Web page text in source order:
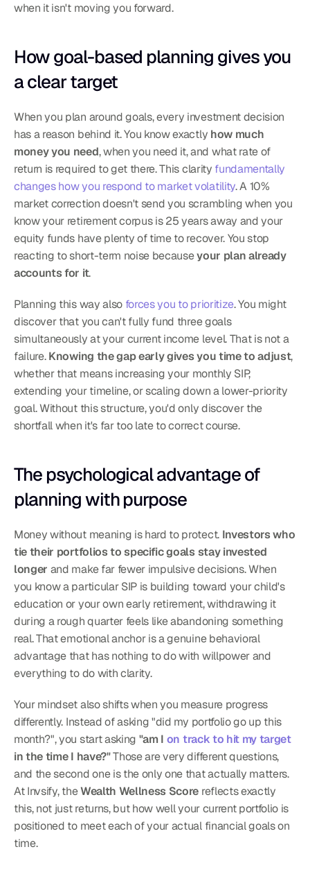
when it isn't moving you forward.
How goal-based planning gives you
a clear target
When you plan around goals, every investment decision
has a reason behind it. You know exactly how much
money you need, when you need it, and what rate of
return is required to get there. This clarity fundamentally
changes how you respond to market volatility. A 10%
market correction doesn't send you scrambling when you
know your retirement corpus is 25 years away and your
equity funds have plenty of time to recover. You stop
reacting to short-term noise because your plan already
accounts for it.
Planning this way also forces you to prioritize. You might
discover that you can't fully fund three goals
simultaneously at your current income level. That is not a
failure. Knowing the gap early gives you time to adjust,
whether that means increasing your monthly SIP,
extending your timeline, or scaling down a lower-priority
goal. Without this structure, you'd only discover the
shortfall when it's far too late to correct course.
The psychological advantage of
planning with purpose
Money without meaning is hard to protect. Investors who
tie their portfolios to specific goals stay invested
longer and make far fewer impulsive decisions. When
you know a particular SIP is building toward your child's
education or your own early retirement, withdrawing it
during a rough quarter feels like abandoning something
real. That emotional anchor is a genuine behavioral
advantage that has nothing to do with willpower and
everything to do with clarity.
Your mindset also shifts when you measure progress
differently. Instead of asking "did my portfolio go up this
month?", you start asking "am I on track to hit my target
in the time I have?" Those are very different questions,
and the second one is the only one that actually matters.
At Invsify, the Wealth Wellness Score reflects exactly
this, not just returns, but how well your current portfolio is
positioned to meet each of your actual financial goals on
time.